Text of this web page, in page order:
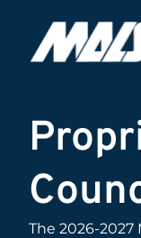
The 2026-2027